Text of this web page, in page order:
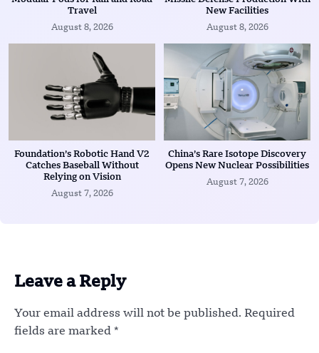
Travel
August 8, 2026
New Facilities
August 8, 2026
Foundation’s Robotic Hand V2
Catches Baseball Without
Relying on Vision
August 7, 2026
China’s Rare Isotope Discovery
Opens New Nuclear Possibilities
August 7, 2026
Leave a Reply
Your email address will not be published. Required
fields are marked *